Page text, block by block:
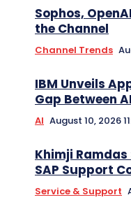
Sophos,
the Channel
Channel Trends
IBM Unveils
Gap Between
AI August 10, 2026
Khimji
SAP Support
Service & Support